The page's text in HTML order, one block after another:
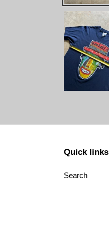
Quick links
Search